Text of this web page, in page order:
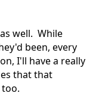
well. While
been, every
I'll have a really
that that